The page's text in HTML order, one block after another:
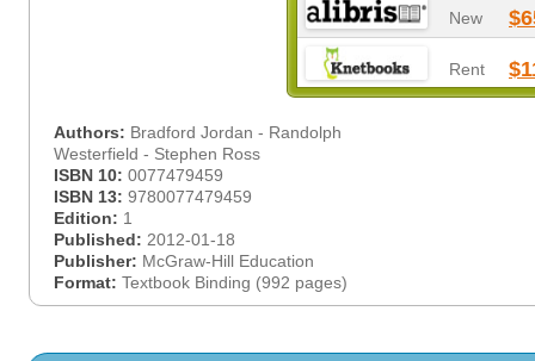
New
Rent
Authors: Bradford Jordan - Randolph
Westerfield - Stephen Ross
ISBN 10: 0077479459
ISBN 13: 9780077479459
Edition: 1
Published: 2012-01-18
Publisher: McGraw-Hill Education
Format: Textbook Binding (992 pages)